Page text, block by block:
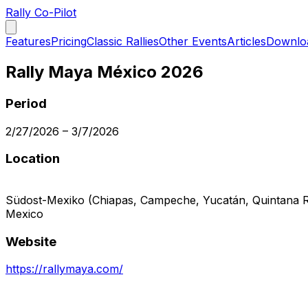
Rally Co-Pilot
FeaturesPricingClassic RalliesOther EventsArticles
Rally Maya México 2026
Period
2/27/2026 – 3/7/2026
Location
Südost-Mexiko (Chiapas, Campeche, Yucatán, Quintana
Mexico
Website
https://rallymaya.com/